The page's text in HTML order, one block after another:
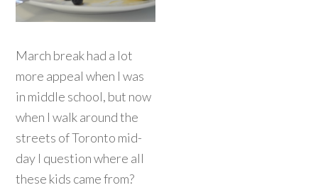
March break had a lot
more appeal when I was
in middle school, but now
when I walk around the
streets of Toronto mid-
day I question where all
these kids came from?